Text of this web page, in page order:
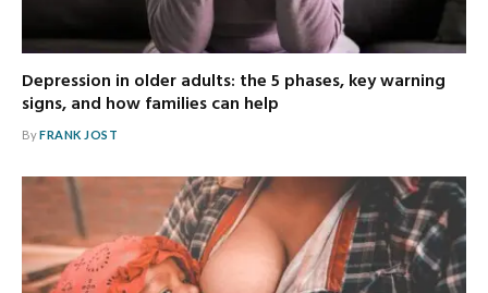
Depression in older adults: the 5 phases, key warning
signs, and how families can help
ByFRANK JOST